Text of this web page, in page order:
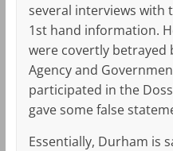
several interviews with
1st hand information.
were covertly betrayed
Agency and
participated in the
gave some false
Essentially, Durham is